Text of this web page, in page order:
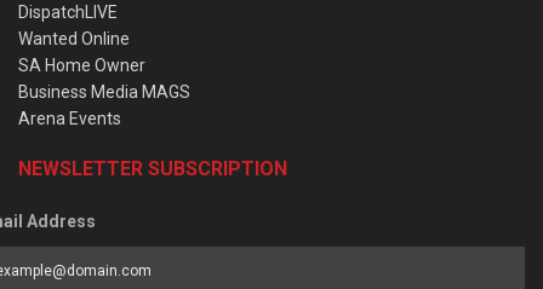
DispatchLIVE
Wanted Online
SA Home Owner
Business Media MAGS
Arena Events
NEWSLETTER SUBSCRIPTION
Address